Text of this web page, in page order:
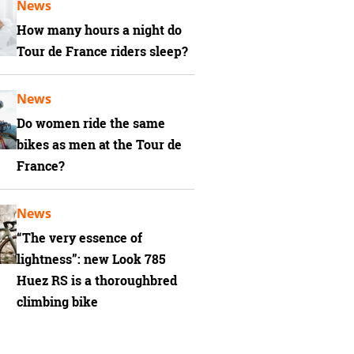
How many hours a night do
Tour de France riders sleep?
News
Do women ride the same
bikes as men at the Tour de
France?
News
“The very essence of
lightness”: new Look 785
Huez RS is a thoroughbred
climbing bike
News